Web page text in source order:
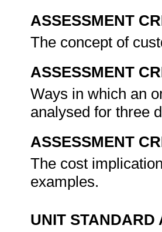
ASSESSMENT
The concept of
ASSESSMENT
Ways in which an
analysed for three
ASSESSMENT
The cost
examples.
UNIT STANDARD